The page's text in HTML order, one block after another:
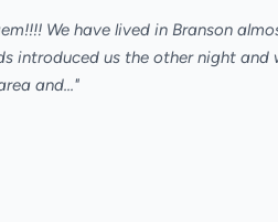
We have lived in Branson
introduced us the other night
and..."